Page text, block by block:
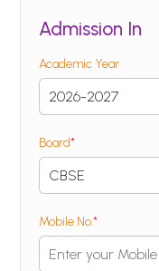
Admission In
Academic Year
Board*
Mobile No.*